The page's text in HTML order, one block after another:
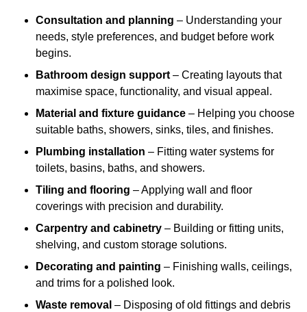
Consultation and planning – Understanding your
needs, style preferences, and budget before work
begins.
Bathroom design support – Creating layouts that
maximise space, functionality, and visual appeal.
Material and fixture guidance – Helping you choose
suitable baths, showers, sinks, tiles, and finishes.
Plumbing installation – Fitting water systems for
toilets, basins, baths, and showers.
Tiling and flooring – Applying wall and floor
coverings with precision and durability.
Carpentry and cabinetry – Building or fitting units,
shelving, and custom storage solutions.
Decorating and painting – Finishing walls, ceilings,
and trims for a polished look.
Waste removal – Disposing of old fittings and debris